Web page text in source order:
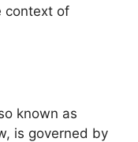
context of
known as
is governed by